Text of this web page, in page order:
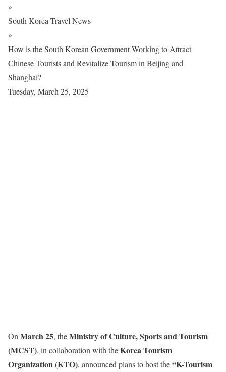
»
South Korea Travel News
»
How is the South Korean Government Working to Attract
Chinese Tourists and Revitalize Tourism in Beijing and
Shanghai?
Tuesday, March 25, 2025
On March 25, theMinistry of Culture, Sports and Tourism
(MCST), in collaboration with theKorea Tourism
Organization (KTO), announced plans to host the“K-Tourism